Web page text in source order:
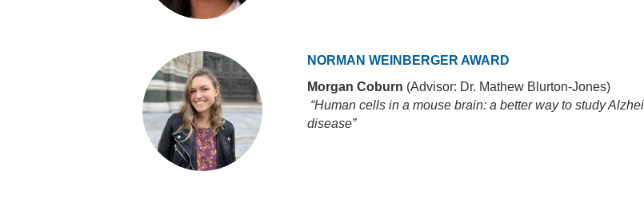
NORMAN WEINBERGER AWARD
Morgan Coburn (Advisor: Dr. Mathew Blurton-Jones)
“Human cells in a mouse brain: a better way to study
disease”